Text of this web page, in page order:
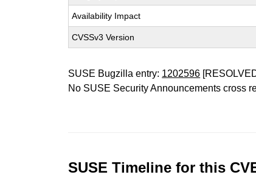
Availability Impact
CVSSv3 Version
SUSE Bugzilla entry: 1202596
No SUSE Security Announcements cross
SUSE Timeline for this